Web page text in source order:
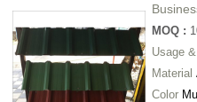
MOQ :
Usage
Material
Color